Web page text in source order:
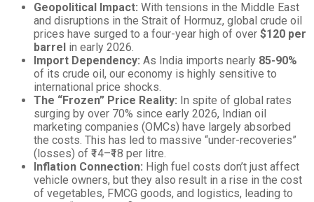
Geopolitical Impact: With tensions in the Middle East
and disruptions in the Strait of Hormuz, global crude oil
prices have surged to a four-year high of over $120 per
barrel in early 2026.
Import Dependency: As India imports nearly 85-90%
of its crude oil, our economy is highly sensitive to
international price shocks.
The “Frozen” Price Reality: In spite of global rates
surging by over 70% since early 2026, Indian oil
marketing companies (OMCs) have largely absorbed
the costs. This has led to massive “under-recoveries”
(losses) of ₹14–₹18 per litre.
Inflation Connection: High fuel costs don’t just affect
vehicle owners, but they also result in a rise in the cost
of vegetables, FMCG goods, and logistics, leading to